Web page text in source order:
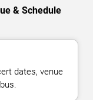
& Schedule
dates, venue